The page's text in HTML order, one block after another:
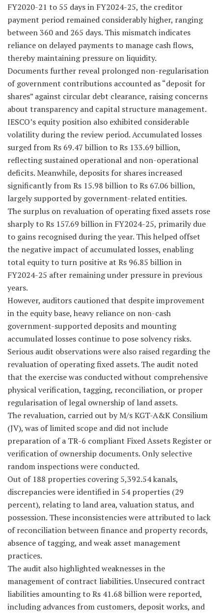
FY2020-21 to 55 days in FY2024-25, the creditor
payment period remained considerably higher, ranging
between 360 and 265 days. This mismatch indicates
reliance on delayed payments to manage cash flows,
thereby maintaining pressure on liquidity.
Documents further reveal prolonged non-regularisation
of government contributions accounted as “deposit for
shares” against circular debt clearance, raising concerns
about transparency and capital structure management.
IESCO’s equity position also exhibited considerable
volatility during the review period. Accumulated losses
surged from Rs 69.47 billion to Rs 133.69 billion,
reflecting sustained operational and non-operational
deficits. Meanwhile, deposits for shares increased
significantly from Rs 15.98 billion to Rs 67.06 billion,
largely supported by government-related entities.
The surplus on revaluation of operating fixed assets rose
sharply to Rs 157.69 billion in FY2024-25, primarily due
to gains recognised during the year. This helped offset
the negative impact of accumulated losses, enabling
total equity to turn positive at Rs 96.85 billion in
FY2024-25 after remaining under pressure in previous
years.
However, auditors cautioned that despite improvement
in the equity base, heavy reliance on non-cash
government-supported deposits and mounting
accumulated losses continue to pose solvency risks.
Serious audit observations were also raised regarding the
revaluation of operating fixed assets. The audit noted
that the exercise was conducted without comprehensive
physical verification, tagging, reconciliation, or proper
regularisation of legal ownership of land assets.
The revaluation, carried out by M/s KGT-A&K Consilium
(JV), was of limited scope and did not include
preparation of a TR-6 compliant Fixed Assets Register or
verification of ownership documents. Only selective
random inspections were conducted.
Out of 188 properties covering 5,392.54 kanals,
discrepancies were identified in 54 properties (29
percent), relating to land area, valuation status, and
possession. These inconsistencies were attributed to lack
of reconciliation between finance and property records,
absence of tagging, and weak asset management
practices.
The audit also highlighted weaknesses in the
management of contract liabilities. Unsecured contract
liabilities amounting to Rs 41.68 billion were reported,
including advances from customers, deposit works, and